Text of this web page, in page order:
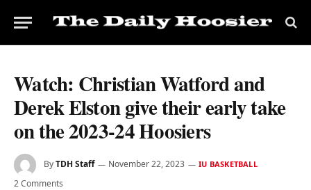
Watch: Christian Watford and
Derek Elston give their early take
on the 2023-24 Hoosiers
ByTDH Staff November 22, 2023 IU BASKETBALL
2 Comments